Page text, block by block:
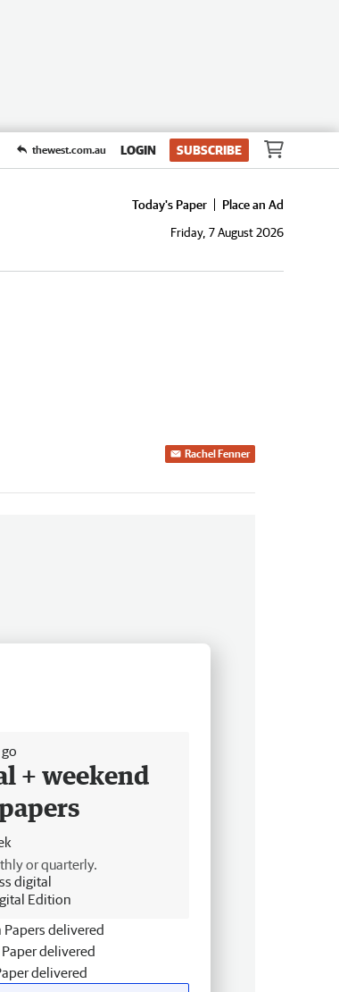
thewest.com.au LOGIN SUBSCRIBE
Today's Paper
Place an Ad
Friday, 7 August 2026
Rachel Fenner
+ weekend
or quarterly.
digital
Edition
Papers delivered
delivered
delivered